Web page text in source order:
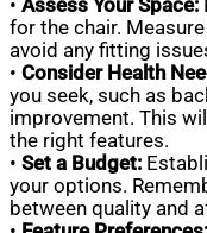
• Assess Your Space:
for the chair.
avoid any fitting
• Consider Health
you seek, such as
improvement. This
the right features.
• Set a Budget:
your options.
between quality and